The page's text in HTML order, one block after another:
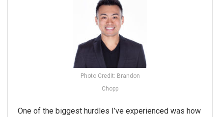
Photo Credit: Brandon
Chopp
One of the biggest hurdles I’ve experienced was how